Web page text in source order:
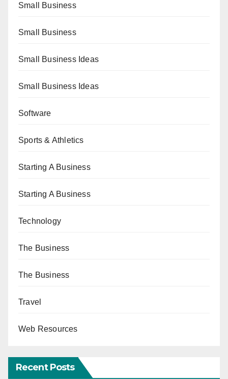
Small Business
Small Business
Small Business Ideas
Small Business Ideas
Software
Sports & Athletics
Starting A Business
Starting A Business
Technology
The Business
The Business
Travel
Web Resources
Recent Posts